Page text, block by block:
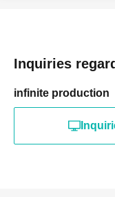
Inquiries
infinite production